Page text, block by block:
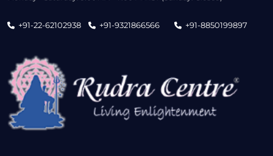
+91-22-62102938 +91-9321866566 +91-8850199897